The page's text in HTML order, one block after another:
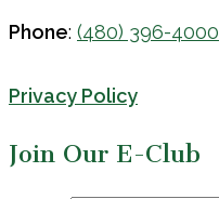
Phone: (480) 396-4000
Privacy Policy
Join Our E-Club